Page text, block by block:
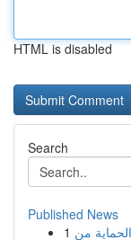
HTML is disabled
Search
Published News
1